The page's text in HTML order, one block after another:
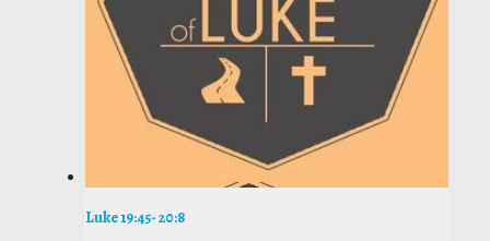
Luke 19:45- 20:8